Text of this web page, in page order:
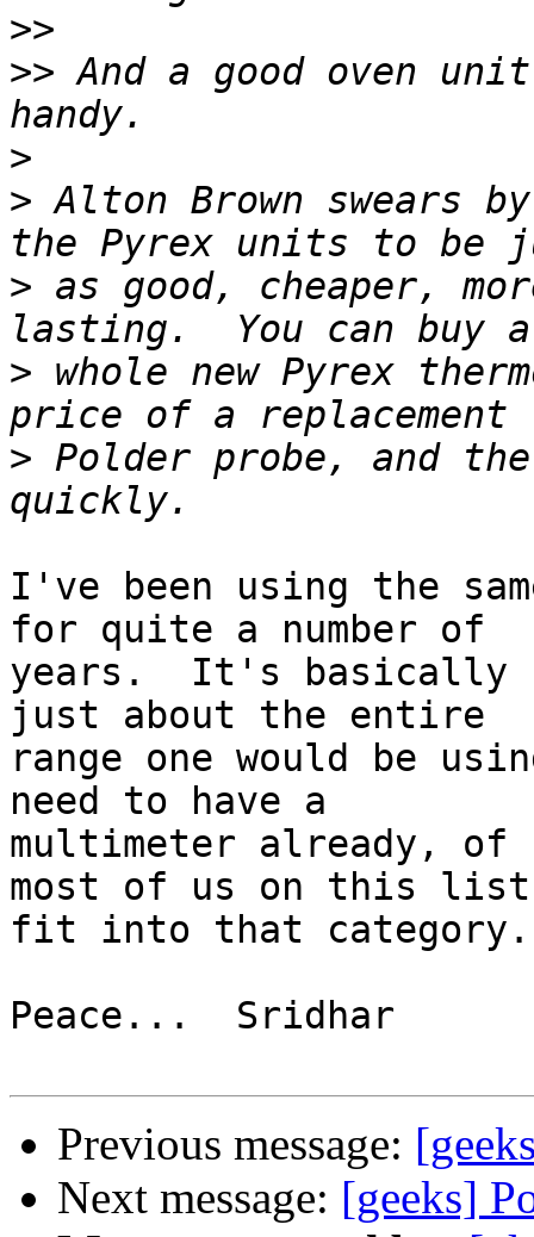
>>
>> And a good oven
>
> Alton Brown swears
> as good, cheaper,
> whole new Pyrex
> Polder probe, and
I've been using the
for quite a number of
years.  It's basically
just about the entire
range one would be
need to have a
multimeter already,
most of us on this
fit into that category.
Peace...  Sridhar
Previous message:
Next message: [geeks]